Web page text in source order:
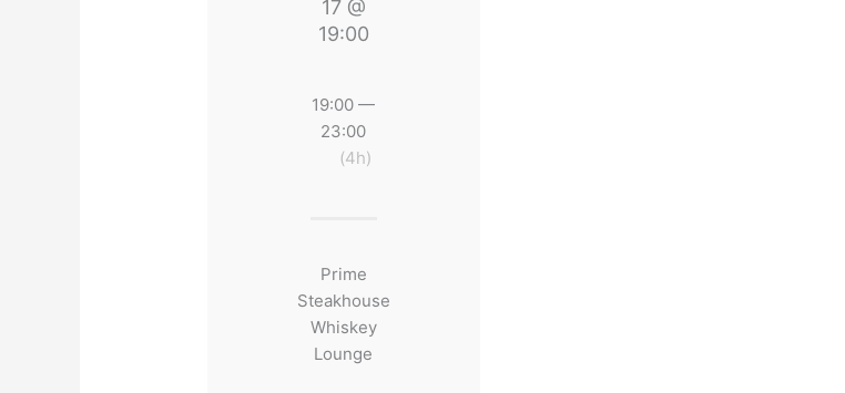
17 @
19:00
19:00 —
23:00
(4h)
Prime
Steakhouse
Whiskey
Lounge